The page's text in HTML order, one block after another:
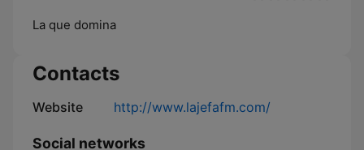
La que domina
Contacts
Website http://www.lajefafm.com/
Social networks